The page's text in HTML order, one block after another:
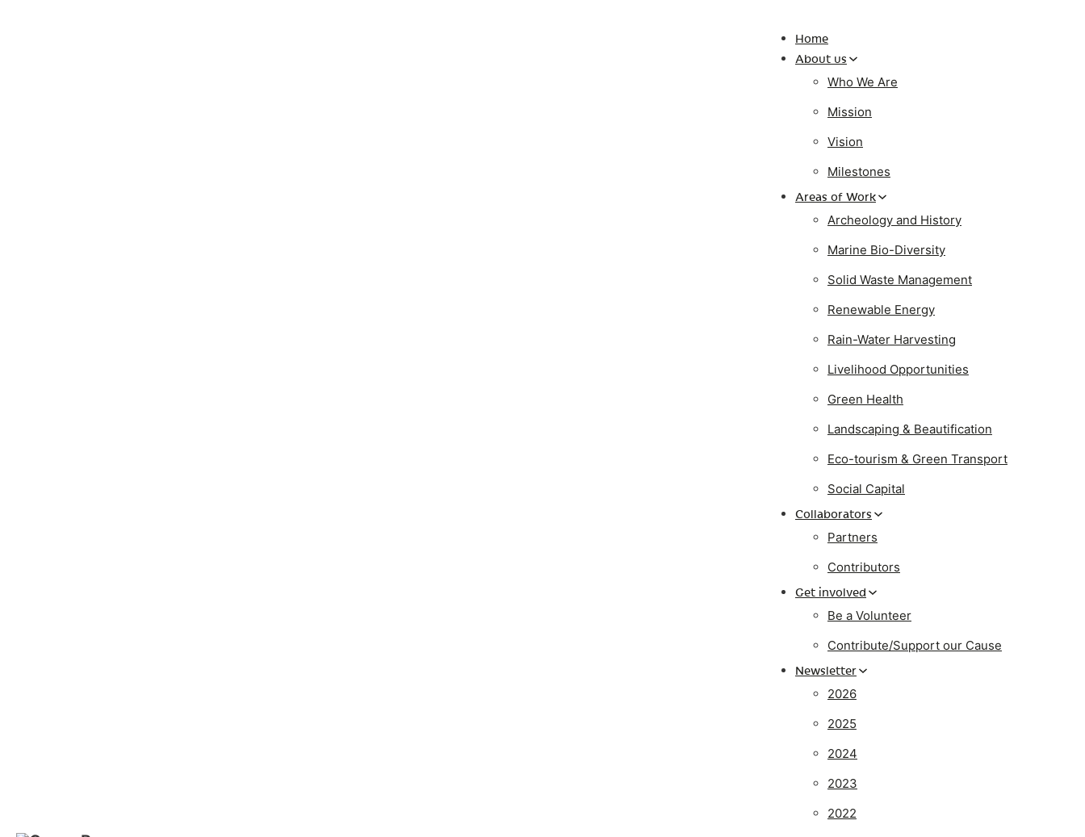
Home
About us
Who We Are
Mission
Vision
Milestones
Areas of Work
Archeology and History
Marine Bio-Diversity
Solid Waste Management
Renewable Energy
Rain-Water Harvesting
Livelihood Opportunities
Green Health
Landscaping & Beautification
Eco-tourism & Green Transport
Social Capital
Collaborators
Partners
Contributors
Get involved
Be a Volunteer
Contribute/Support our Cause
Newsletter
2026
2025
2024
2023
2022